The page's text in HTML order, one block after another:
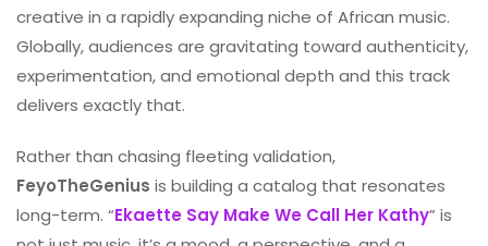
creative in a rapidly expanding niche of African music.
Globally, audiences are gravitating toward authenticity,
experimentation, and emotional depth and this track
delivers exactly that.
Rather than chasing fleeting validation,
FeyoTheGenius is building a catalog that resonates
long-term. “Ekaette Say Make We Call Her Kathy” is